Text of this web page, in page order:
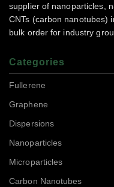
supplier of nanoparticles,
CNTs (carbon nanotubes)
bulk order for industry
Categories
Fullerene
Graphene
Dispersions
Nanoparticles
Microparticles
Carbon Nanotubes